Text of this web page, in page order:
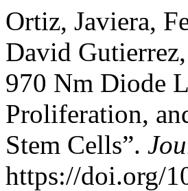
Ortiz, Javiera,
David
970 Nm Diode
Proliferation,
Stem Cells”.
https://doi.org/